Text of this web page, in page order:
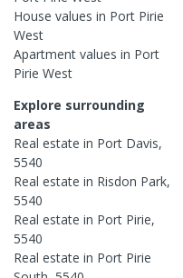
House values in Port Pirie
West
Apartment values in Port
Pirie West
Explore surrounding
areas
Real estate in Port Davis,
5540
Real estate in Risdon Park,
5540
Real estate in Port Pirie,
5540
Real estate in Port Pirie